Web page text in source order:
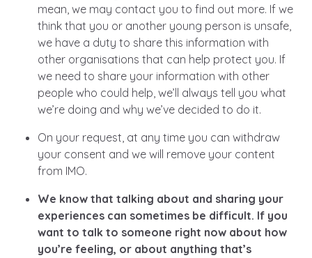
mean, we may contact you to find out more. If we
think that you or another young person is unsafe,
we have a duty to share this information with
other organisations that can help protect you. If
we need to share your information with other
people who could help, we’ll always tell you what
we’re doing and why we’ve decided to do it.
On your request, at any time you can withdraw
your consent and we will remove your content
from IMO.
We know that talking about and sharing your
experiences can sometimes be difficult. If you
want to talk to someone right now about how
you’re feeling, or about anything that’s